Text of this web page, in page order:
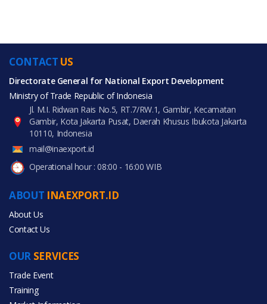
CONTACT US
Directorate General for National Export Development
Ministry of Trade Republic of Indonesia
Jl. M.I. Ridwan Rais No.5, RT.7/RW.1, Gambir, Kecamatan
Gambir, Kota Jakarta Pusat, Daerah Khusus Ibukota Jakarta
10110, Indonesia
mail@inaexport.id
Operational hour : 08:00 - 16:00 WIB
ABOUT INAEXPORT.ID
About Us
Contact Us
OUR SERVICES
Trade Event
Training